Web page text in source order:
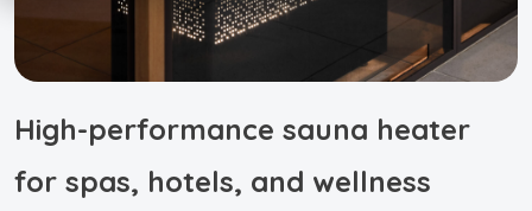
High-performance sauna heater
for spas, hotels, and wellness